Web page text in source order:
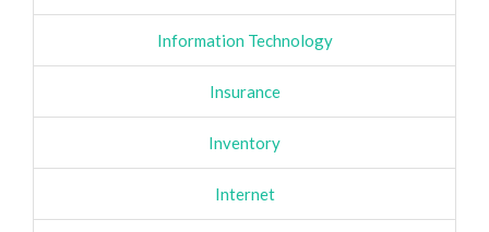
Information Technology
Insurance
Inventory
Internet